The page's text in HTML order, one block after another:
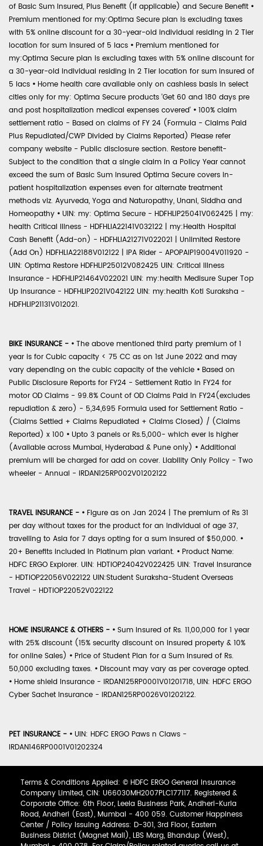
of Basic Sum Insured, Plus Benefit (if applicable) and Secure Benefit •
Premium mentioned for my:Optima Secure plan is excluding taxes
with 5% online discount for a 30-year-old individual residing in 2 Tier
location for sum insured of 5 lacs • Premium mentioned for
my:Optima Secure plan is excluding taxes with 5% online discount for
a 30-year-old individual residing in 2 Tier location for sum insured of
5 lacs • Home health care available only on cashless basis in select
cities only for my: Optima Secure products 'Get 60 and 180 days pre
and post hospitalization medical expenses covered' • 100% claim
settlement ratio - Based on claims of FY 24 (Formula - Claims Paid
Plus Repudiated/CWP Divided by Claims Reported) Please refer
company website - Public disclosure section. Restore benefit-
Subject to the condition that a single claim in a Policy Year cannot
exceed the sum of Basic Sum Insured Optima Secure covers in-
patient hospitalization expenses even for alternate treatment
methods viz. Ayurveda, Yoga and Naturopathy, Unani, Siddha and
Homeopathy • UIN: my: Optima Secure - HDFHLIP25041V062425 | my:
health Critical Illness - HDFHLIA22141V032122 | my:Health Hospital
Cash Benefit (Add-on) - HDFHLIA21271V022021 | Unlimited Restore
(Add On) HDFHLIA22188V012122 | IPA Rider - APOPAIP19004V011920 -
UIN: Optima Restore HDFHLIP25012V082425 UIN: Critical Illness
Insurance - HDFHLIP21464V022021 UIN: my:health Medisure Super Top
Up Insurance - HDFHLIP2021V042122 UIN: my:health Koti Suraksha -
HDFHLIP21131V012021.
BIKE INSURANCE - • The above mentioned third party premium of 1
year is for Cubic capacity < 75 CC as on 1st June 2022 and may
vary depending on the cubic capacity of the vehicle • Based on
Public Disclosure Reports for FY24 - Settlement Ratio in FY24 for
motor OD Claims - 99.8% Count of OD Claims Paid in FY24(excludes
repudiation & zero) - 5,34,695 Formula used for Settlement Ratio -
(Claims Settled + Claims Repudiated + Claims Closed) / (Claims
Reported) x 100 • Upto 3 panels or Rs.5,000- which ever is higher
(Available across Mumbai, Hyderabad & Pune only) • Additional
premium will be charged for add on cover. Liability Only Policy - Two
wheeler - Annual - IRDAN125RP002V01202122
TRAVEL INSURANCE - • Figure as on Jan 2024 | The premium of Rs 31
per day without taxes for the product for an individual of age 37,
travelling to Asia for 7 days opting for a sum insured of $50,000. •
20+ Benefits included in Platinum plan variant. • Product Name:
HDFC ERGO Explorer. UIN: HDTIOP24042V022425 UIN: Travel Insurance
- HDTIOP22056V022122 UIN:Student Suraksha-Student Overseas
Travel - HDTIOP22052V022122
HOME INSURANCE & OTHERS - • Sum Insured of Rs. 11,00,000 for 1 year
with 25% discount (15% security discount on insured property & 10%
for online Sales) • Price of Student Plan for a Sum Insured of Rs.
50,000 excluding taxes. • Discount may vary as per coverage opted.
• Home shield Insurance - IRDAN125RP0001V01201718, UIN: HDFC ERGO
Cyber Sachet Insurance - IRDAN125RP0026V01202122.
PET INSURANCE - • UIN: HDFC ERGO Paws n Claws -
IRDAN146RP0001V01202324
Terms & Conditions Applied: © HDFC ERGO General Insurance
Company Limited, CIN: U66030MH2007PLC177117. Registered &
Corporate Office: 6th Floor, Leela Business Park, Andheri-Kurla
Road, Andheri (East), Mumbai - 400 059. Customer Happiness
Center / Policy Issuing Address: D-301, 3rd Floor, Eastern
Business District (Magnet Mall), LBS Marg, Bhandup (West),